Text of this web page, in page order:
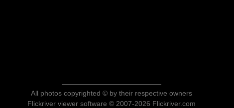
All photos copyrighted © by their respective owners
Flickriver viewer software © 2007-2026 Flickriver.com